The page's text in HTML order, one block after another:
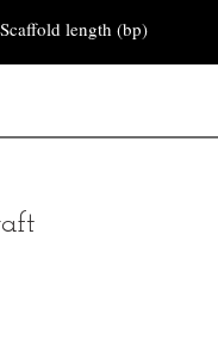
Scaffold length (bp)